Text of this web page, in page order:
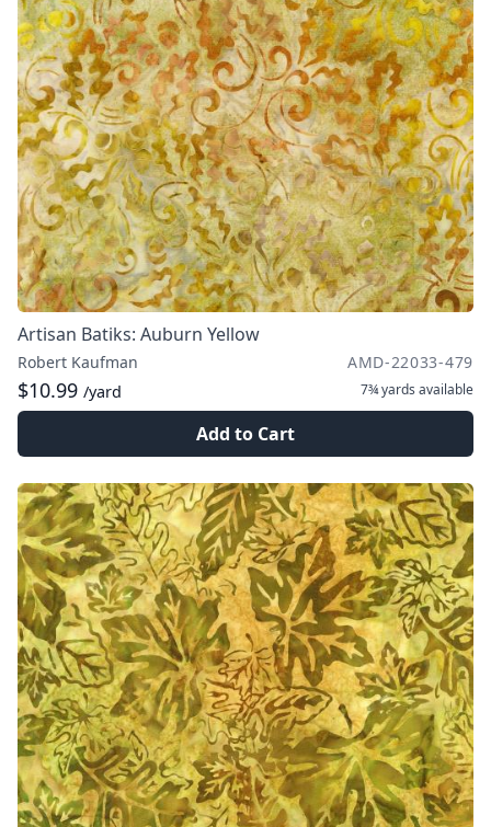
Artisan Batiks: Auburn Yellow
Robert Kaufman AMD-22033-479
$10.99 /yard 7¾ yards available
Add to Cart